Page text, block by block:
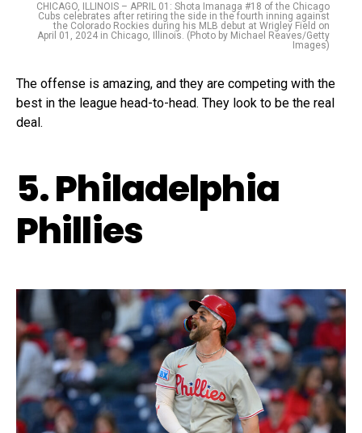
CHICAGO, ILLINOIS – APRIL 01: Shota Imanaga #18 of the Chicago
Cubs celebrates after retiring the side in the fourth inning against
the Colorado Rockies during his MLB debut at Wrigley Field on
April 01, 2024 in Chicago, Illinois. (Photo by Michael Reaves/Getty
Images)
The offense is amazing, and they are competing with the
best in the league head-to-head. They look to be the real
deal.
5. Philadelphia
Phillies